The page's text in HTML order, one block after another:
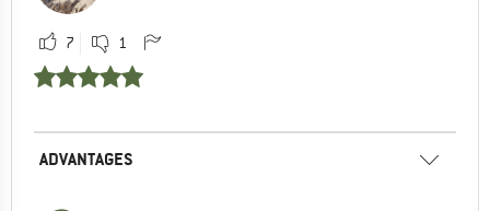
7 1
ADVANTAGES